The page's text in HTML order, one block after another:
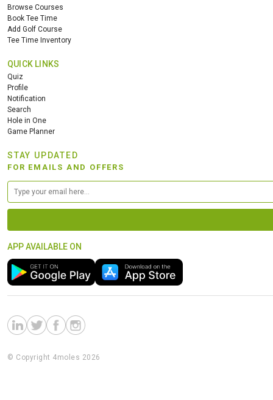
Browse Courses
Book Tee Time
Add Golf Course
Tee Time Inventory
QUICK LINKS
Quiz
Profile
Notification
Search
Hole in One
Game Planner
STAY UPDATED
FOR EMAILS AND OFFERS
APP AVAILABLE ON
© Copyright 4moles 2026